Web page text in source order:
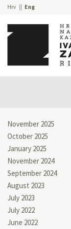
Hrv Eng
November 2025
October 2025
January 2025
November 2024
September 2024
August 2023
July 2023
July 2022
June 2022